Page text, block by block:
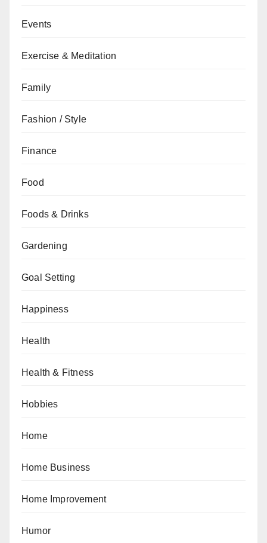
Events
Exercise & Meditation
Family
Fashion / Style
Finance
Food
Foods & Drinks
Gardening
Goal Setting
Happiness
Health
Health & Fitness
Hobbies
Home
Home Business
Home Improvement
Humor